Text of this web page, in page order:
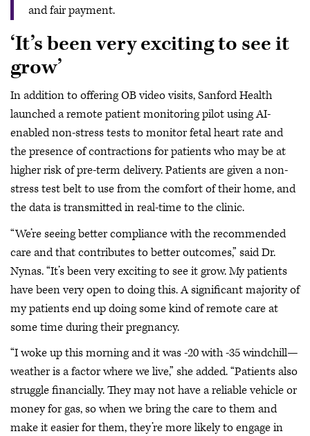
and fair payment.
‘It’s been very exciting to see it
grow’
In addition to offering OB video visits, Sanford Health
launched a remote patient monitoring pilot using AI-
enabled non-stress tests to monitor fetal heart rate and
the presence of contractions for patients who may be at
higher risk of pre-term delivery. Patients are given a non-
stress test belt to use from the comfort of their home, and
the data is transmitted in real-time to the clinic.
“We’re seeing better compliance with the recommended
care and that contributes to better outcomes,” said Dr.
Nynas. “It’s been very exciting to see it grow. My patients
have been very open to doing this. A significant majority of
my patients end up doing some kind of remote care at
some time during their pregnancy.
“I woke up this morning and it was -20 with -35 windchill—
weather is a factor where we live,” she added. “Patients also
struggle financially. They may not have a reliable vehicle or
money for gas, so when we bring the care to them and
make it easier for them, they’re more likely to engage in